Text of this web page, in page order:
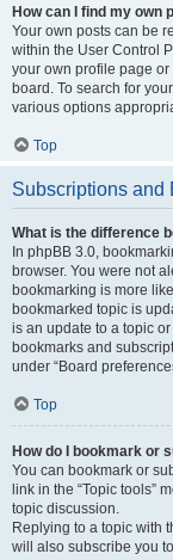
How can I find my own
Your own posts can be
within the User Control
your own profile page or
board. To search for
various options
Top
Subscriptions and
What is the difference
In phpBB 3.0,
browser. You were not
bookmarking is more
bookmarked topic is
is an update to a topic
bookmarks and
under “Board
Top
How do I bookmark or
You can bookmark or
link in the “Topic tools”
topic discussion.
Replying to a topic with
will also subscribe you